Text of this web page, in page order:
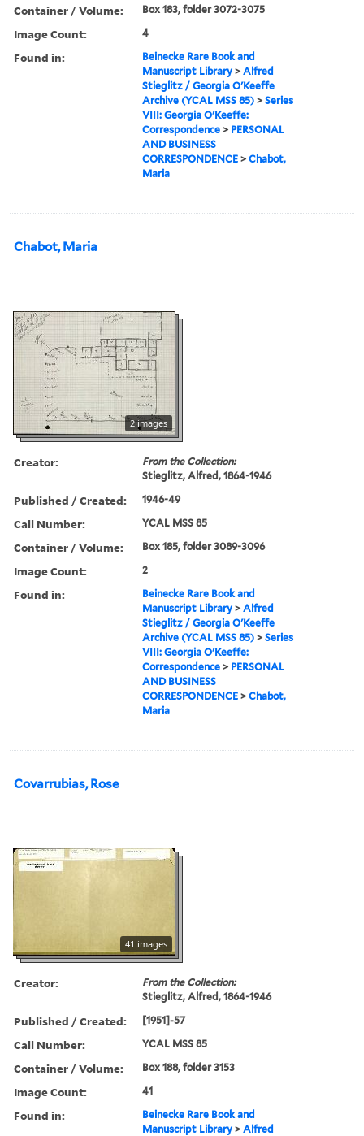
Container / Volume: Box 183, folder 3072-3075
Image Count: 4
Found in:
Beinecke Rare Book and
Manuscript Library >Alfred
Stieglitz / Georgia O'Keeffe
Archive (YCAL MSS 85) >Series
VIII: Georgia O'Keeffe:
Correspondence > PERSONAL
AND BUSINESS
CORRESPONDENCE >Chabot,
Maria
Chabot, Maria
2 images
Creator:
From the Collection:
Stieglitz, Alfred, 1864-1946
Published / Created: 1946-49
Call Number: YCAL MSS 85
Container / Volume: Box 185, folder 3089-3096
Image Count: 2
Found in:
Beinecke Rare Book and
Manuscript Library >Alfred
Stieglitz / Georgia O'Keeffe
Archive (YCAL MSS 85) >Series
VIII: Georgia O'Keeffe:
Correspondence > PERSONAL
AND BUSINESS
CORRESPONDENCE >Chabot,
Maria
Covarrubias, Rose
41 images
Creator:
From the Collection:
Stieglitz, Alfred, 1864-1946
Published / Created: [1951]-57
Call Number: YCAL MSS 85
Container / Volume: Box 188, folder 3153
Image Count: 41
Found in:
Beinecke Rare Book and
Manuscript Library >Alfred